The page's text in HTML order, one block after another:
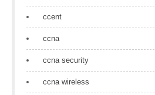
ccent
ccna
ccna security
ccna wireless